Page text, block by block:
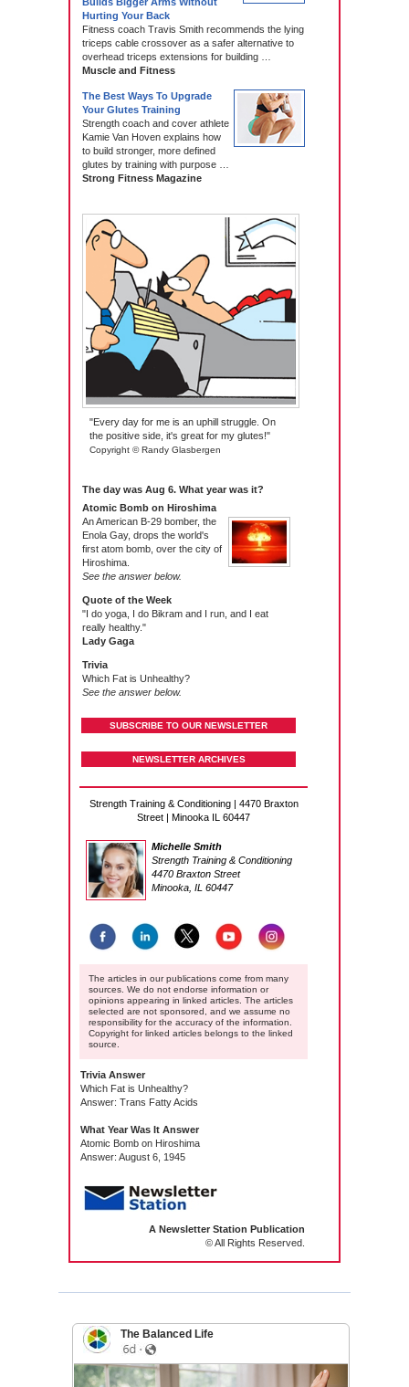
Hurting Your Back
Fitness coach Travis Smith recommends the lying
triceps cable crossover as a safer alternative to
overhead triceps extensions for building …
Muscle and Fitness
The Best Ways To Upgrade
Your Glutes Training
Strength coach and cover athlete
Kamie Van Hoven explains how
to build stronger, more defined
glutes by training with purpose …
Strong Fitness Magazine
"Every day for me is an uphill struggle. On
the positive side, it's great for my glutes!"
Copyright © Randy Glasbergen
The day was Aug 6. What year was it?
Atomic Bomb on Hiroshima
An American B-29 bomber, the
Enola Gay, drops the world's
first atom bomb, over the city of
Hiroshima.
See the answer below.
Quote of the Week
"I do yoga, I do Bikram and I run, and I eat
really healthy."
Lady Gaga
Trivia
Which Fat is Unhealthy?
See the answer below.
SUBSCRIBE TO OUR NEWSLETTER
NEWSLETTER ARCHIVES
Strength Training & Conditioning | 4470 Braxton
Street | Minooka IL 60447
Michelle Smith
Strength Training & Conditioning
4470 Braxton Street
Minooka, IL 60447
The articles in our publications come from many
sources. We do not endorse information or
opinions appearing in linked articles. The articles
selected are not sponsored, and we assume no
responsibility for the accuracy of the information.
Copyright for linked articles belongs to the linked
source.
Trivia Answer
Which Fat is Unhealthy?
Answer: Trans Fatty Acids
What Year Was It Answer
Atomic Bomb on Hiroshima
Answer: August 6, 1945
A Newsletter Station Publication
© All Rights Reserved.
The Balanced Life